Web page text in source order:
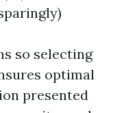
so selecting
optimal
presented